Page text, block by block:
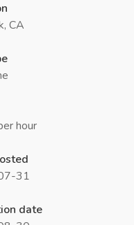
CA
hour
31
date